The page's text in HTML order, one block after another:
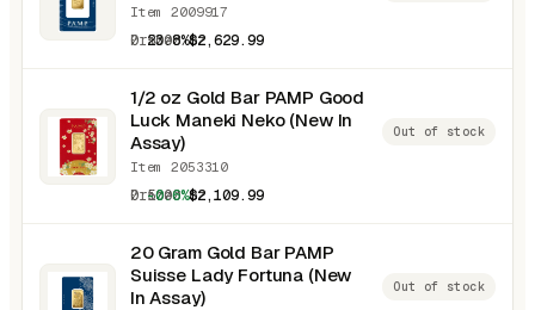
Item 2009917
0.5000 oz$2,629.99
23.8%
1/2 oz Gold Bar PAMP Good
Luck Maneki Neko (New In
Assay)
Item 2053310
0.5000 oz$2,109.99
-0.6%
Out of stock
20 Gram Gold Bar PAMP
Suisse Lady Fortuna (New
In Assay)
Out of stock